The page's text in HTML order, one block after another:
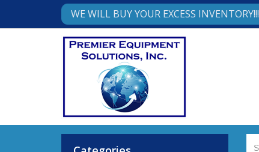
WE WILL BUY YOUR EXCESS INVENTORY!!!